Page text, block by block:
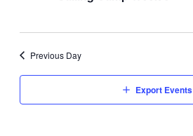
Previous Day
Export Events